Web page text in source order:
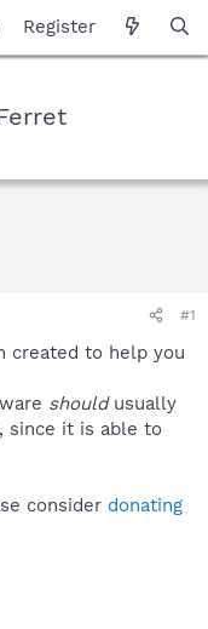
Register
#1
created to help you
shouldusually
since it is able to
consider donating